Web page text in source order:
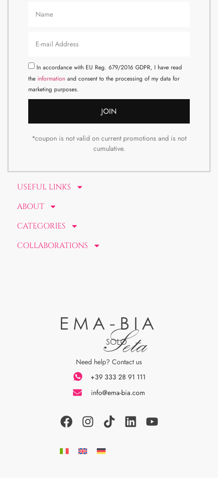
EMA-BIA
SOLO
Seta
Need help? Contact us
+39 333 28 91 111
info@ema-bia.com
USEFUL LINKS
ABOUT
CATEGORIES
COLLABORATIONS
In accordance with EU Reg. 679/2016 GDPR, I have read
the information and consent to the processing of my data for
marketing purposes.
JOIN
*coupon is not valid on current promotions and is not
cumulative.